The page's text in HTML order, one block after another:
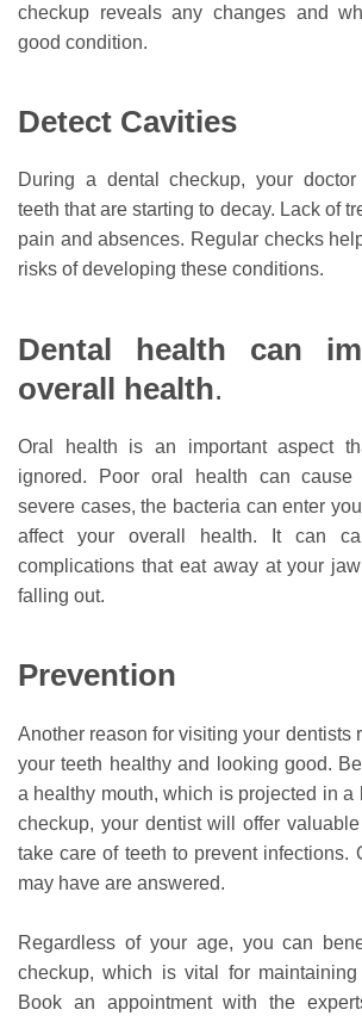
checkup reveals any changes and
good condition.
Detect Cavities
During a dental checkup, your
teeth that are starting to decay. Lack of
pain and absences. Regular checks
risks of developing these conditions.
Dental health can
overall health.
Oral health is an important aspect
ignored. Poor oral health can
severe cases, the bacteria can enter
affect your overall health. It can
complications that eat away at your
falling out.
Prevention
Another reason for visiting your dentists
your teeth healthy and looking good.
a healthy mouth, which is projected in a
checkup, your dentist will offer
take care of teeth to prevent infections.
may have are answered.
Regardless of your age, you can
checkup, which is vital for
Book an appointment with the